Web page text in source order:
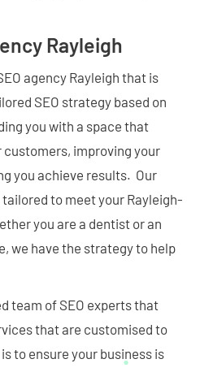
Rayleigh
agency Rayleigh that is
SEO strategy based on
you with a space that
improving your
you achieve results. Our
to meet your Rayleigh-
you are a dentist or an
we have the strategy to help
team of SEO experts that
that are customised to
to ensure your business is